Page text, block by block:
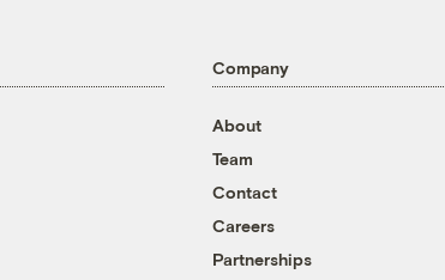
Company
About
Team
Contact
Careers
Partnerships